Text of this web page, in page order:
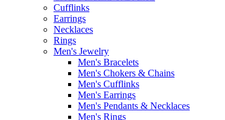
Cufflinks
Earrings
Necklaces
Rings
Men's Jewelry
Men's Bracelets
Men's Chokers & Chains
Men's Cufflinks
Men's Earrings
Men's Pendants & Necklaces
Men's Rings